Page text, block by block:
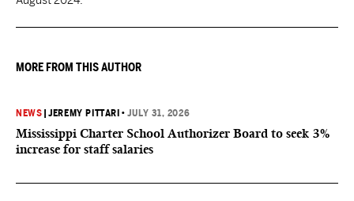
MORE FROM THIS AUTHOR
NEWS |JEREMY PITTARI •JULY 31, 2026
Mississippi Charter School Authorizer Board to seek 3%
increase for staff salaries